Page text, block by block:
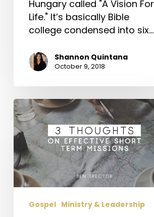
Hungary called "A Vision For
Life." It’s basically Bible
college condensed into six…
Shannon Quintana
October 9, 2018
Three
Thoughts
on
Effective
Short
Term
Missions
Gospel Ministry & Leadership